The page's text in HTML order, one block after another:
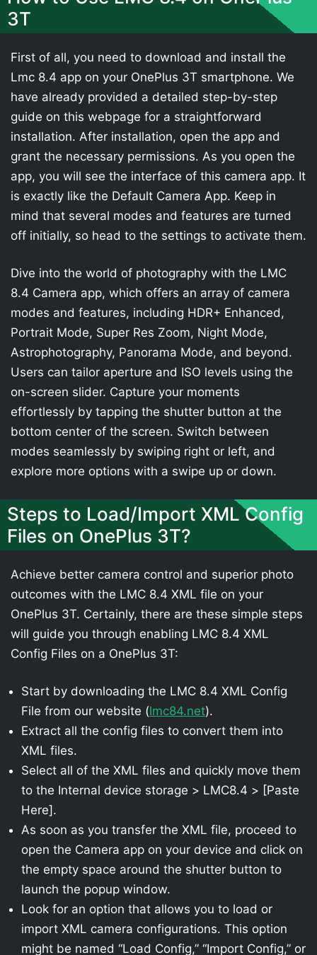
3T
First of all, you need to download and install the
Lmc 8.4 app on your OnePlus 3T smartphone. We
have already provided a detailed step-by-step
guide on this webpage for a straightforward
installation. After installation, open the app and
grant the necessary permissions. As you open the
app, you will see the interface of this camera app. It
is exactly like the Default Camera App. Keep in
mind that several modes and features are turned
off initially, so head to the settings to activate them.
Dive into the world of photography with the LMC
8.4 Camera app, which offers an array of camera
modes and features, including HDR+ Enhanced,
Portrait Mode, Super Res Zoom, Night Mode,
Astrophotography, Panorama Mode, and beyond.
Users can tailor aperture and ISO levels using the
on-screen slider. Capture your moments
effortlessly by tapping the shutter button at the
bottom center of the screen. Switch between
modes seamlessly by swiping right or left, and
explore more options with a swipe up or down.
Steps to Load/Import XML Config
Files on OnePlus 3T?
Achieve better camera control and superior photo
outcomes with the LMC 8.4 XML file on your
OnePlus 3T. Certainly, there are these simple steps
will guide you through enabling LMC 8.4 XML
Config Files on a OnePlus 3T:
Start by downloading the LMC 8.4 XML Config
File from our website (lmc84.net).
Extract all the config files to convert them into
XML files.
Select all of the XML files and quickly move them
to the Internal device storage > LMC8.4 > [Paste
Here].
As soon as you transfer the XML file, proceed to
open the Camera app on your device and click on
the empty space around the shutter button to
launch the popup window.
Look for an option that allows you to load or
import XML camera configurations. This option
might be named “Load Config,” “Import Config,” or